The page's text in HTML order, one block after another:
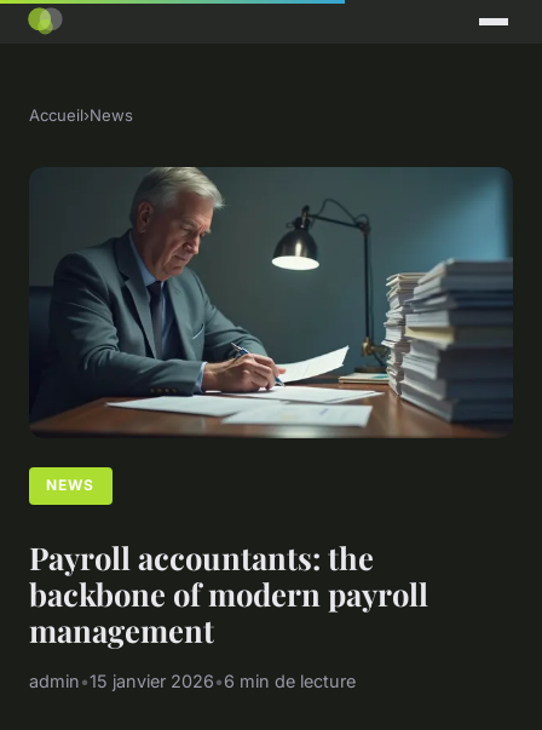
Accueil›News
NEWS
Payroll accountants: the
backbone of modern payroll
management
admin•15 janvier 2026•6 min de lecture